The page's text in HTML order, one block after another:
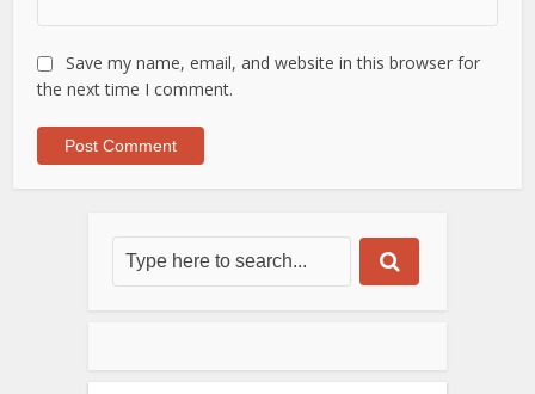
Save my name, email, and website in this browser for
the next time I comment.